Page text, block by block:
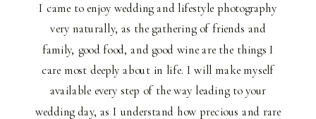
I came to enjoy wedding and lifestyle photography
very naturally, as the gathering of friends and
family, good food, and good wine are the things I
care most deeply about in life. I will make myself
available every step of the way leading to your
wedding day, as I understand how precious and rare